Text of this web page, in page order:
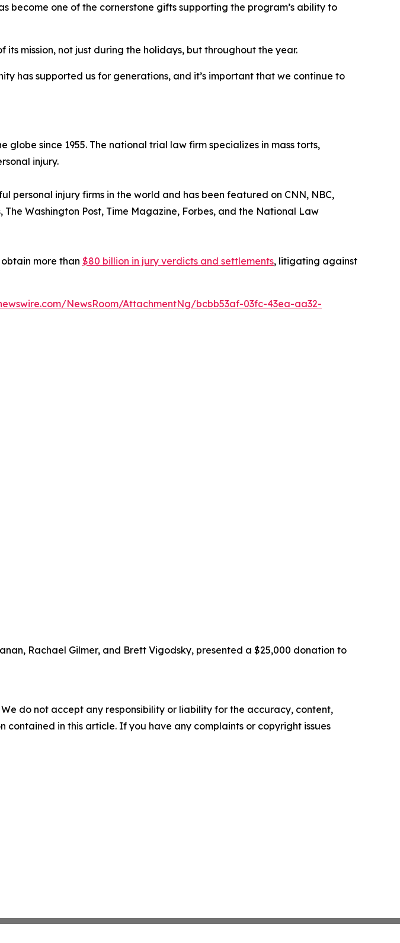
become one of the cornerstone gifts supporting the program’s ability to
its mission, not just during the holidays, but throughout the year.
has supported us for generations, and it’s important that we continue to
since 1955. The national trial law firm specializes in mass torts,
injury.
personal injury firms in the world and has been featured on CNN, NBC,
, The Washington Post, Time Magazine, Forbes, and the National Law
more than $80 billion in jury verdicts and settlements, litigating against
NewsRoom/AttachmentNg/bcbb53af-03fc-43ea-aa32-
Rachael Gilmer, and Brett Vigodsky, presented a $25,000 donation to
do not accept any responsibility or liability for the accuracy, content,
in this article. If you have any complaints or copyright issues